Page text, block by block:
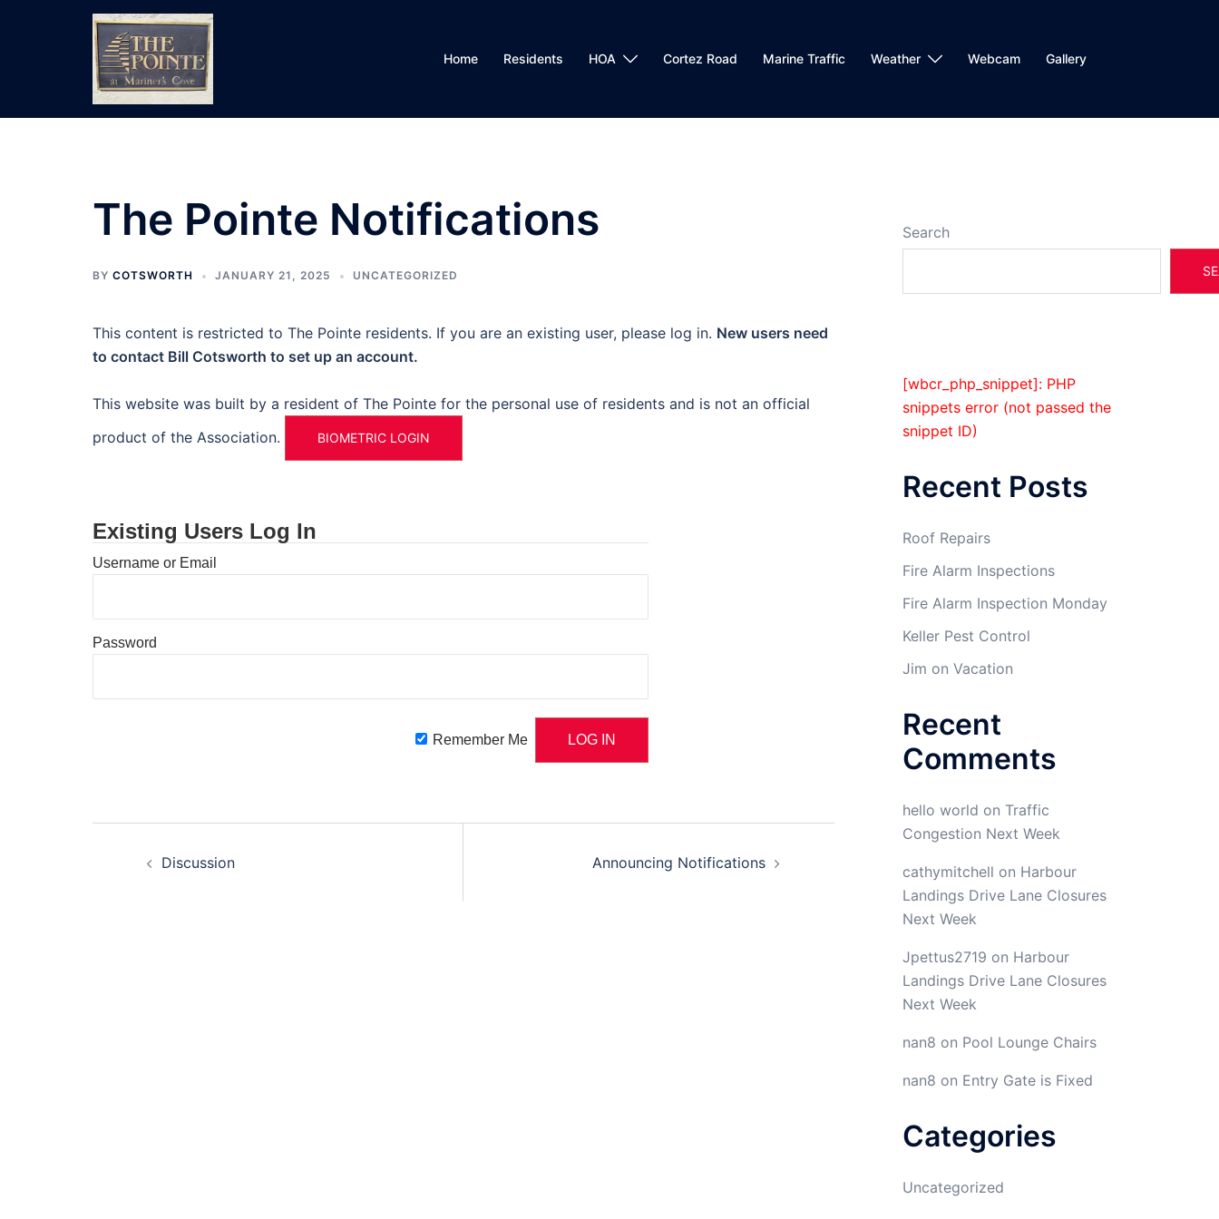
Home Residents HOA Cortez Road Marine Traffic Weather Webcam Gallery
The Pointe Notifications
BY COTSWORTH JANUARY 21, 2025 UNCATEGORIZED
This content is restricted to The Pointe residents. If you are an existing user, please log in. New users need
to contact Bill Cotsworth to set up an account.
This website was built by a resident of The Pointe for the personal use of residents and is not an official
product of the Association.
BIOMETRIC LOGIN
Existing Users Log In
Username or Email
Password
Remember Me
navigation
Discussion Announcing Notifications
Search
[wbcr_php_snippet]: PHP
snippets error (not passed the
snippet ID)
Recent Posts
Roof Repairs
Fire Alarm Inspections
Fire Alarm Inspection Monday
Keller Pest Control
Jim on Vacation
Recent
Comments
hello world on Traffic
Congestion Next Week
cathymitchell on Harbour
Landings Drive Lane Closures
Next Week
Jpettus2719 on Harbour
Landings Drive Lane Closures
Next Week
nan8 on Pool Lounge Chairs
nan8 on Entry Gate is Fixed
Categories
Uncategorized